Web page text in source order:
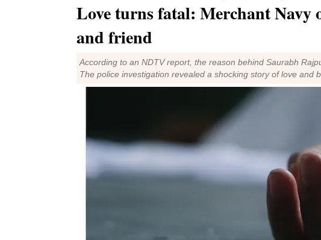
Love turns fatal: Merchant Navy
and friend
According to an NDTV report, the reason behind Saurabh
The police investigation revealed a shocking story of love and